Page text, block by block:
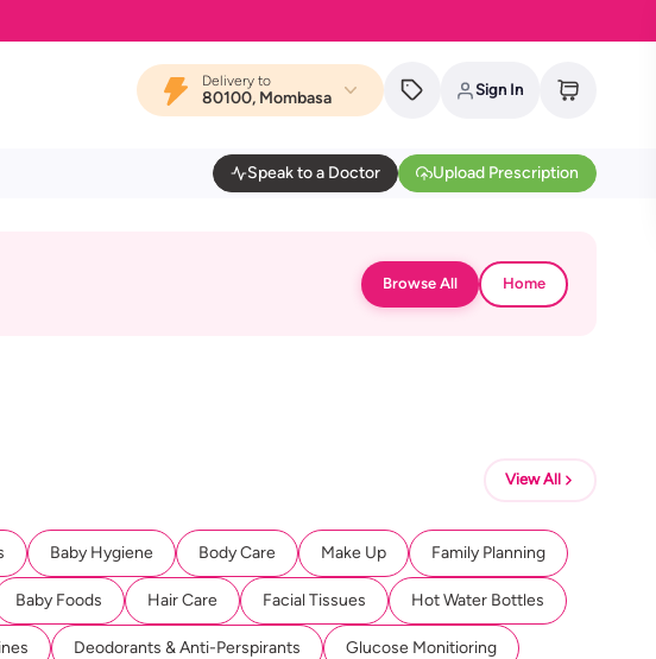
Delivery to
80100, Mombasa Sign In
Speak to a Doctor Upload Prescription
Browse All Home
View All
Baby Hygiene Body Care Make Up Family Planning
Baby Foods Hair Care Facial Tissues Hot Water Bottles
Deodorants & Anti-Perspirants Glucose Monitioring